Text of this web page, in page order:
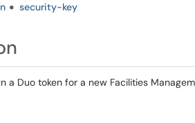
security-key
a Duo token for a new Facilities